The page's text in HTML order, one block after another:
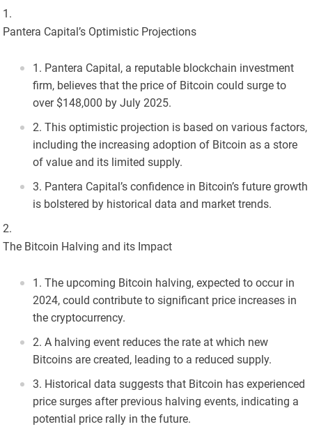
Pantera Capital’s Optimistic Projections
Pantera Capital, a reputable blockchain investment
firm, believes that the price of Bitcoin could surge to
over $148,000 by July 2025.
This optimistic projection is based on various factors,
including the increasing adoption of Bitcoin as a store
of value and its limited supply.
Pantera Capital’s confidence in Bitcoin’s future growth
is bolstered by historical data and market trends.
The Bitcoin Halving and its Impact
The upcoming Bitcoin halving, expected to occur in
2024, could contribute to significant price increases in
the cryptocurrency.
A halving event reduces the rate at which new
Bitcoins are created, leading to a reduced supply.
Historical data suggests that Bitcoin has experienced
price surges after previous halving events, indicating a
potential price rally in the future.